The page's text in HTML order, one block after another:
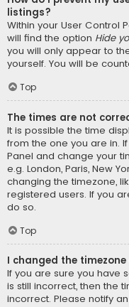
listings?
Within your User Control
will find the option Hide
you will only appear to
yourself. You will be
Top
The times are not
It is possible the time
from the one you are in.
Panel and change your
e.g. London, Paris, New
changing the timezone,
registered users. If you
do so.
Top
I changed the
If you are sure you have
is still incorrect, then the
incorrect. Please notify